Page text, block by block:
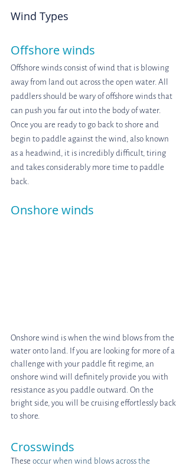
Wind Types
Offshore winds
Offshore winds consist of wind that is blowing
away from land out across the open water. All
paddlers should be wary of offshore winds that
can push you far out into the body of water.
Once you are ready to go back to shore and
begin to paddle against the wind, also known
as a headwind, it is incredibly difficult, tiring
and takes considerably more time to paddle
back.
Onshore winds
Onshore wind is when the wind blows from the
water onto land. If you are looking for more of a
challenge with your paddle fit regime, an
onshore wind will definitely provide you with
resistance as you paddle outward. On the
bright side, you will be cruising effortlessly back
to shore.
Crosswinds
These occur when wind blows across the